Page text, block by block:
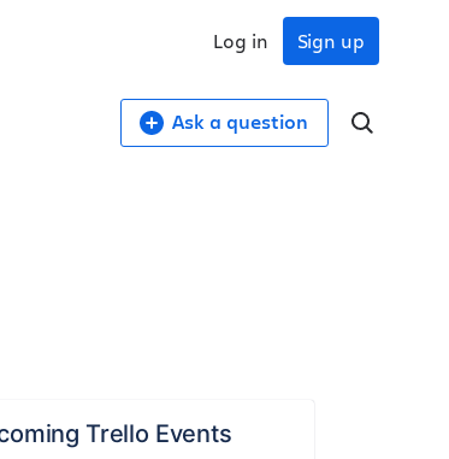
Sign up
Log in
Ask a question
Trello Events